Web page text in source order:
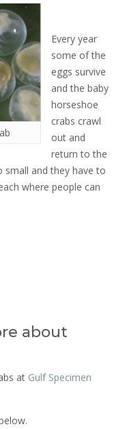
Every year
some of the
eggs survive
and the baby
horseshoe
crabs crawl
out and
return to the
small and they have to
where people can
about
at Gulf Specimen